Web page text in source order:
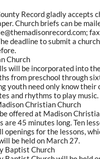
Record gladly accepts
Church briefs can be
deadline to submit a
Church
will be incorporated into
from preschool through
youth need only know their
and rhythms to play music.
Christian Church
offered at Madison
are 45 minutes long. Ten
openings for the lessons,
be held on March 27.
Baptist Church